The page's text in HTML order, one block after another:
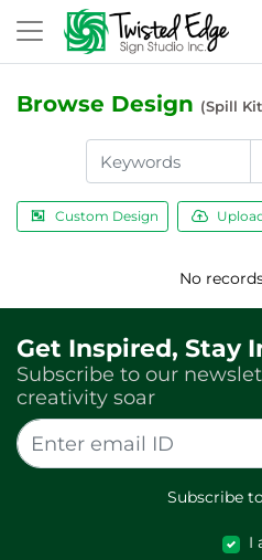
Browse Design (Spill
Custom Design
No
Get Inspired, Stay
Subscribe to our
creativity soar
Subscribe
I